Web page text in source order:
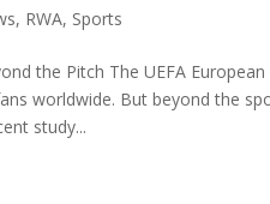
, RWA, Sports
the Pitch The UEFA
worldwide. But beyond the
study...